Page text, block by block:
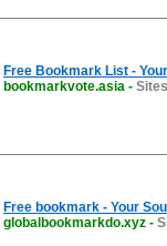
Free Bookmark List -
bookmarkvote.asia -
Free bookmark - Your
globalbookmarkdo.xyz -